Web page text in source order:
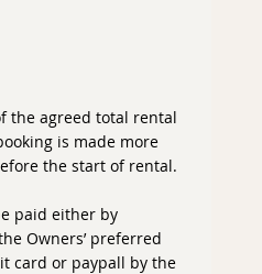
the agreed total rental
is made more
the start of rental.
paid either by
Owners’ preferred
card or paypall by the